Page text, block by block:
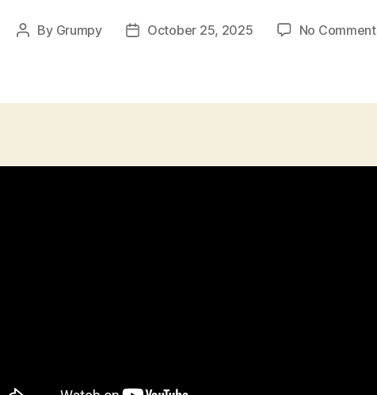
Post
By Grumpy
PostOctober 25, 2025 No